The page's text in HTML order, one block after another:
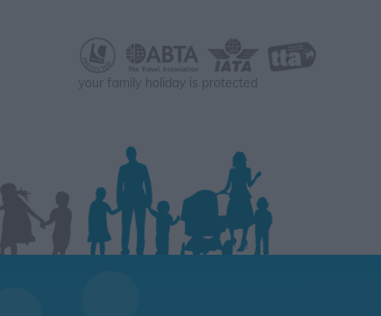
your family holiday is protected